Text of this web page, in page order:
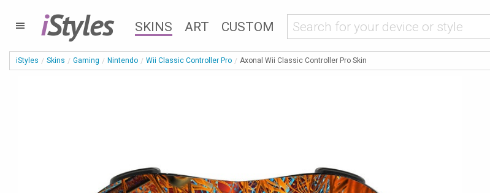
iStyles SKINS ART CUSTOM
iStyles Skins Gaming Nintendo Wii Classic Controller Pro Axonal Wii Classic Controller Pro Skin